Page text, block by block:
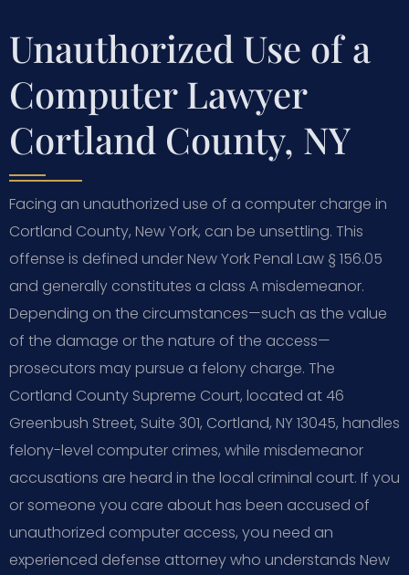
Unauthorized Use of a
Computer Lawyer
Cortland County, NY
Facing an unauthorized use of a computer charge in
Cortland County, New York, can be unsettling. This
offense is defined under New York Penal Law § 156.05
and generally constitutes a class A misdemeanor.
Depending on the circumstances—such as the value
of the damage or the nature of the access—
prosecutors may pursue a felony charge. The
Cortland County Supreme Court, located at 46
Greenbush Street, Suite 301, Cortland, NY 13045, handles
felony-level computer crimes, while misdemeanor
accusations are heard in the local criminal court. If you
or someone you care about has been accused of
unauthorized computer access, you need an
experienced defense attorney who understands New